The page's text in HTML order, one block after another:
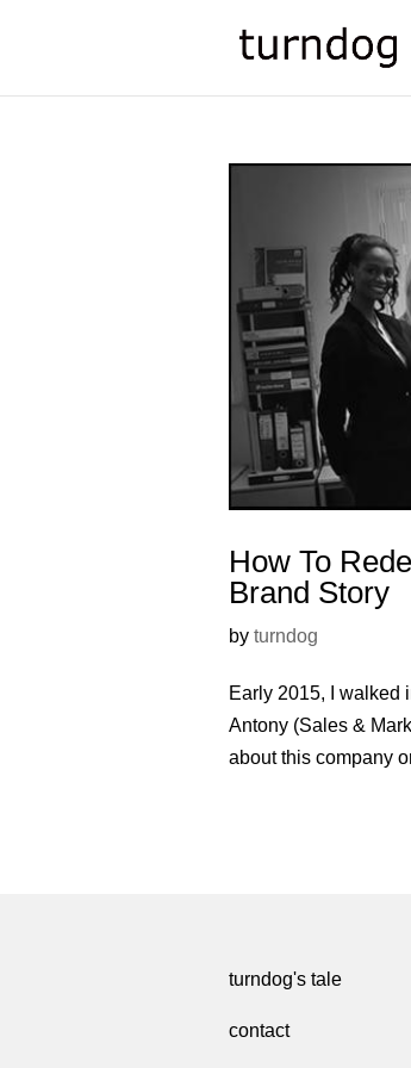
How To
Brand Story
by turndog
Early 2015, I walked
Antony (Sales &
about this company
turndog's tale
contact